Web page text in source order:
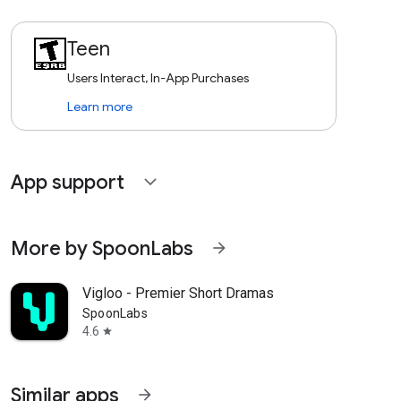
Teen
Users Interact, In-App Purchases
Learn more
App support expand_more
More by SpoonLabs arrow_forward
Vigloo - Premier Short Dramas
SpoonLabs
4.6 star
Similar apps arrow_forward